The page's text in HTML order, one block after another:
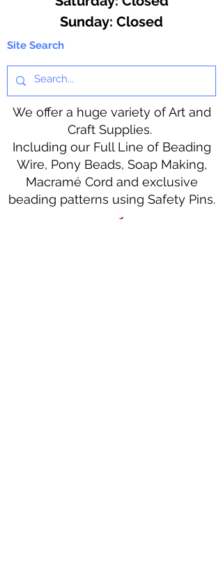
​Sunday: Closed
Site Search
We offer a huge variety of Art and
Craft Supplies.
Including our Full Line of Beading
Wire, Pony Beads, Soap Making,
Macramé Cord and exclusive
beading patterns using Safety Pins.